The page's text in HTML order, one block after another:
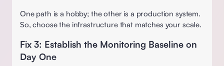
One path is a hobby; the other is a production system.
So, choose the infrastructure that matches your scale.
Fix 3: Establish the Monitoring Baseline on
Day One